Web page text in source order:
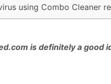
using Combo Cleaner
is definitely a good